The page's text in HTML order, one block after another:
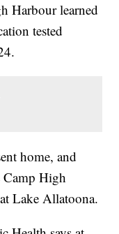
Harbour learned
tested
home, and
Camp High
Lake Allatoona.